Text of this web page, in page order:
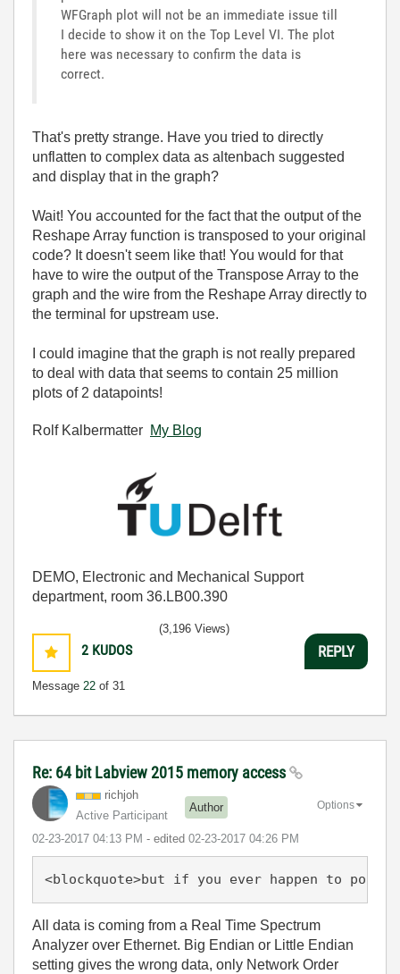
WFGraph plot will not be an immediate issue till
I decide to show it on the Top Level VI. The plot
here was necessary to confirm the data is
correct.
That's pretty strange. Have you tried to directly
unflatten to complex data as altenbach suggested
and display that in the graph?
Wait! You accounted for the fact that the output of the
Reshape Array function is transposed to your original
code? It doesn't seem like that! You would for that
have to wire the output of the Transpose Array to the
graph and the wire from the Reshape Array directly to
the terminal for upstream use.
I could imagine that the graph is not really prepared
to deal with data that seems to contain 25 million
plots of 2 datapoints!
Rolf Kalbermatter My Blog
DEMO, Electronic and Mechanical Support
department, room 36.LB00.390
2 KUDOS
Message 22 of 31
(3,196 Views)
REPLY
Re: 64 bit Labview 2015 memory access
richjoh
Active Participant
Author
‎02-23-2017 04:13 PM - edited ‎02-23-2017 04:26 PM
Options
<blockquote>but if you ever happen to
All data is coming from a Real Time Spectrum
Analyzer over Ethernet. Big Endian or Little Endian
setting gives the wrong data, only Network Order